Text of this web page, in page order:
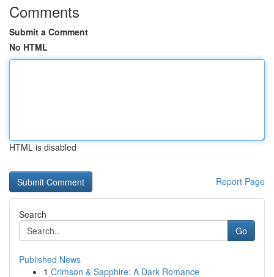
Comments
Submit a Comment
No HTML
HTML is disabled
Report Page
Search
Go
Published News
1 Crimson & Sapphire: A Dark Romance